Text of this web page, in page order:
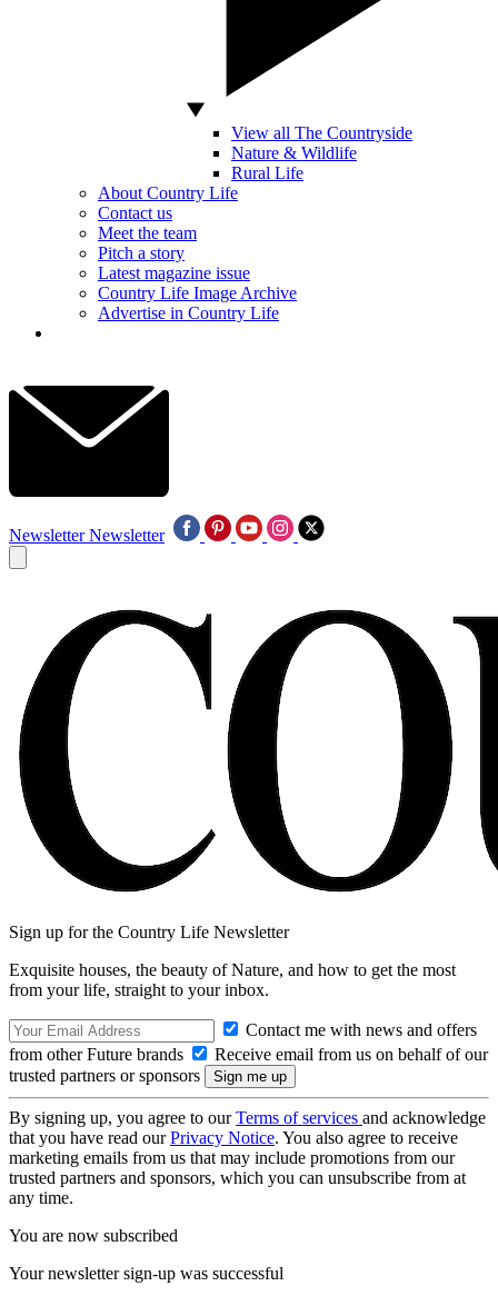
View all The Countryside
Nature & Wildlife
Rural Life
About Country Life
Contact us
Meet the team
Pitch a story
Latest magazine issue
Country Life Image Archive
Advertise in Country Life
Newsletter Newsletter
Sign up for the Country Life Newsletter
Exquisite houses, the beauty of Nature, and how to get the most
from your life, straight to your inbox.
Contact me with news and offers
from other Future brands
Receive email from us on behalf of our
trusted partners or sponsors
By signing up, you agree to ourTerms of services and acknowledge
that you have read ourPrivacy Notice. You also agree to receive
marketing emails from us that may include promotions from our
trusted partners and sponsors, which you can unsubscribe from at
any time.
You are now subscribed
Your newsletter sign-up was successful